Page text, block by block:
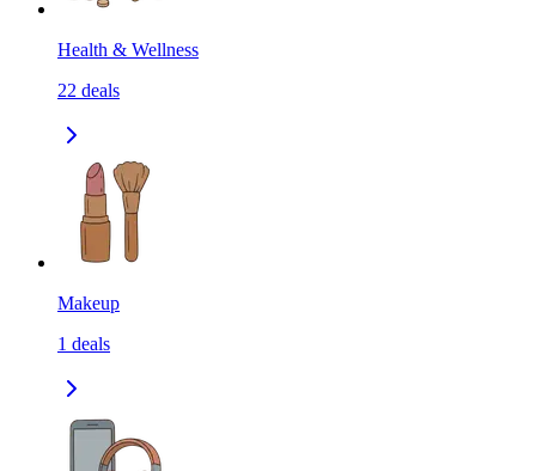
Health & Wellness
22 deals
Makeup
1 deals